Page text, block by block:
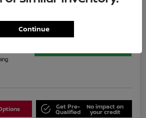
Hybrid Limited
Get Pre-
Qualified
No impact on
your credit
Continue